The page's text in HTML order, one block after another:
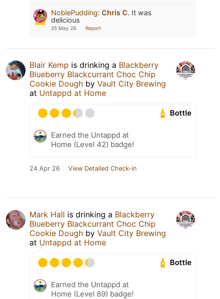
NoblePudding: Chris C. It was
delicious
25 May 26 Report
Blair Kemp is drinking a Blackberry
Blueberry Blackcurrant Choc Chip
Cookie Dough by Vault City Brewing
at Untappd at Home
Bottle
Earned the Untappd at
Home (Level 42) badge!
24 Apr 26 View Detailed Check-in
Mark Hall is drinking a Blackberry
Blueberry Blackcurrant Choc Chip
Cookie Dough by Vault City Brewing
at Untappd at Home
Bottle
Earned the Untappd at
Home (Level 89) badge!